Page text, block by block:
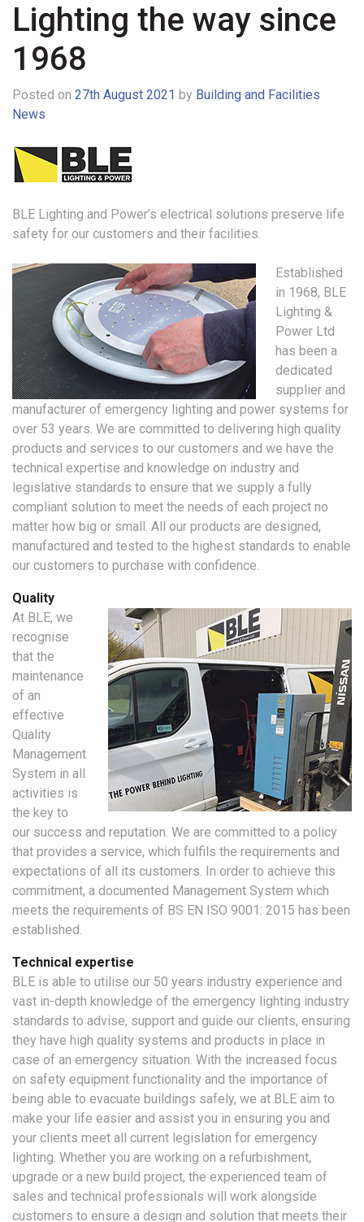
Lighting the way since
1968
Posted on 27th August 2021 by Building and Facilities
News
BLE Lighting and Power’s electrical solutions preserve life
safety for our customers and their facilities.
Established
in 1968, BLE
Lighting &
Power Ltd
has been a
dedicated
supplier and
manufacturer of emergency lighting and power systems for
over 53 years. We are committed to delivering high quality
products and services to our customers and we have the
technical expertise and knowledge on industry and
legislative standards to ensure that we supply a fully
compliant solution to meet the needs of each project no
matter how big or small. All our products are designed,
manufactured and tested to the highest standards to enable
our customers to purchase with confidence.
Quality
At BLE, we
recognise
that the
maintenance
of an
effective
Quality
Management
System in all
activities is
the key to
our success and reputation. We are committed to a policy
that provides a service, which fulfils the requirements and
expectations of all its customers. In order to achieve this
commitment, a documented Management System which
meets the requirements of BS EN ISO 9001: 2015 has been
established.
Technical expertise
BLE is able to utilise our 50 years industry experience and
vast in-depth knowledge of the emergency lighting industry
standards to advise, support and guide our clients, ensuring
they have high quality systems and products in place in
case of an emergency situation. With the increased focus
on safety equipment functionality and the importance of
being able to evacuate buildings safely, we at BLE aim to
make your life easier and assist you in ensuring you and
your clients meet all current legislation for emergency
lighting. Whether you are working on a refurbishment,
upgrade or a new build project, the experienced team of
sales and technical professionals will work alongside
customers to ensure a design and solution that meets their